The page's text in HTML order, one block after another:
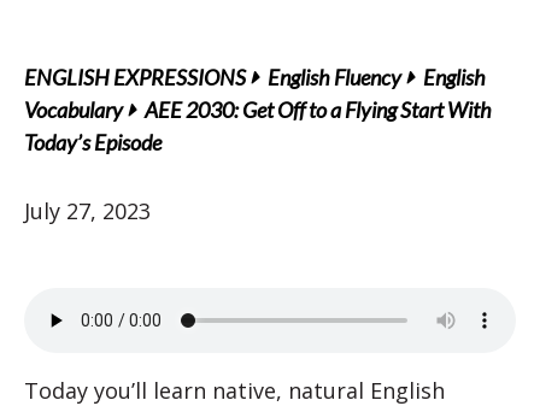
ENGLISH EXPRESSIONS English Fluency
English
Vocabulary
AEE 2030: Get Off to a Flying Start With
Today’s Episode
July 27, 2023
Today you’ll learn native, natural English